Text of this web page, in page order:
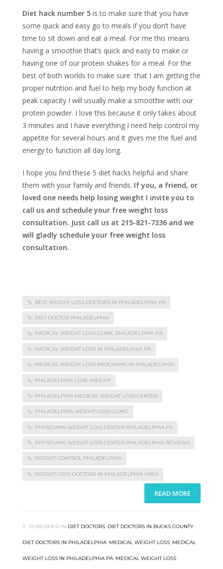
Diet hack number 5 is to make sure that you have
some quick and easy go to meals if you don’t have
time to sit down and eat a meal. For me this means
having a smoothie that’s quick and easy to make or
having one of our protein shakes for a meal. For the
best of both worlds to make sure that I am getting the
proper nutrition and fuel to help my body function at
peak capacity I will usually make a smoothie with our
protein powder. I love this because it only takes about
3 minutes and I have everything I need help control my
appetite for several hours and it gives me the fuel and
energy to function all day long.
I hope you find these 5 diet hacks helpful and share
them with your family and friends. If you, a friend, or
loved one needs help losing weight I invite you to
call us and schedule your free weight loss
consultation. Just call us at 215-821-7336 and we
will gladly schedule your free weight loss
consultation.
BEST WEIGHT LOSS DOCTORS IN PHILADELPHIA PA
DIET DOCTOR PHILADELPHIA
MEDICAL WEIGHT LOSS CLINIC PHILADELPHIA PA
MEDICAL WEIGHT LOSS IN PHILADELPHIA PA
MEDICAL WEIGHT LOSS PROGRAMS IN PHILADELPHIA
PHILADELPHIA LOSE WEIGHT
PHILADELPHIA MEDICAL WEIGHT LOSS CENTER
PHILADELPHIA WEIGHT LOSS CLINIC
PHYSICIANS WEIGHT LOSS CENTER PHILADELPHIA PA
PHYSICIANS WEIGHT LOSS CENTER PHILADELPHIA REVIEWS
WEIGHT CONTROL PHILADELPHIA
WEIGHT LOSS DOCTORS IN PHILADELPHIA AREA
READ MORE
PUBLISHED IN DIET DOCTORS, DIET DOCTORS IN BUCKS COUNTY,
DIET DOCTORS IN PHILADELPHIA, MEDICAL WEIGHT LOSS, MEDICAL
WEIGHT LOSS IN PHILADELPHIA PA, MEDICAL WEIGHT LOSS